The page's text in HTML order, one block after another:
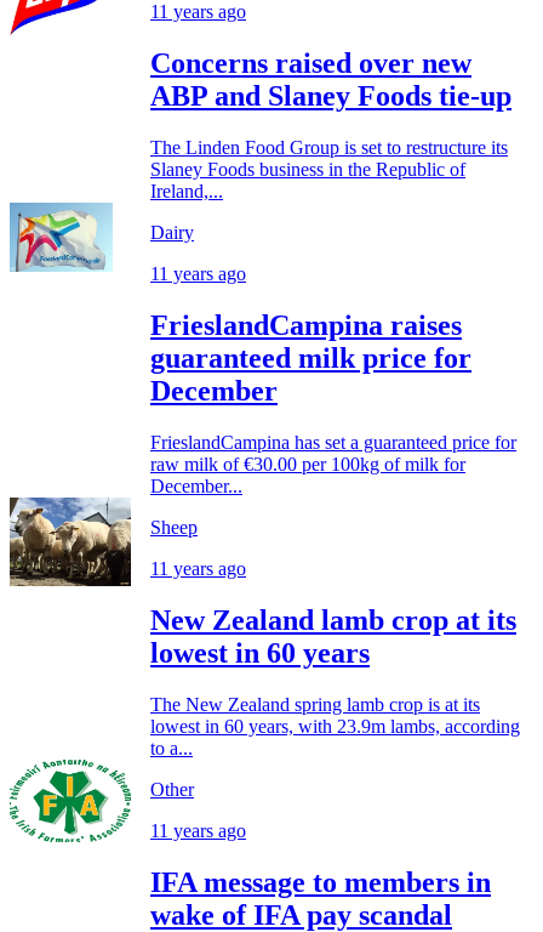
11 years ago
Concerns raised over new
ABP and Slaney Foods tie-up
The Linden Food Group is set to restructure its
Slaney Foods business in the Republic of
Ireland,...
Dairy
11 years ago
FrieslandCampina raises
guaranteed milk price for
December
FrieslandCampina has set a guaranteed price for
raw milk of €30.00 per 100kg of milk for
December...
Sheep
11 years ago
New Zealand lamb crop at its
lowest in 60 years
The New Zealand spring lamb crop is at its
lowest in 60 years, with 23.9m lambs, according
to a...
Other
11 years ago
IFA message to members in
wake of IFA pay scandal